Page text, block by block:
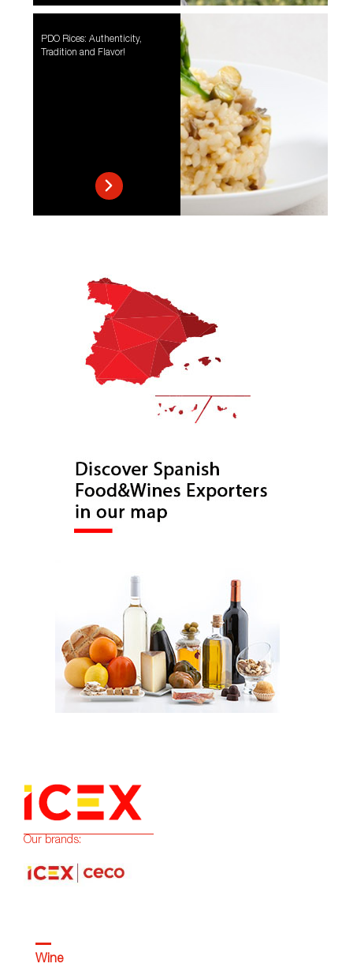
PDO Rices: Authenticity,
Tradition and Flavor!
Our brands:
Wine